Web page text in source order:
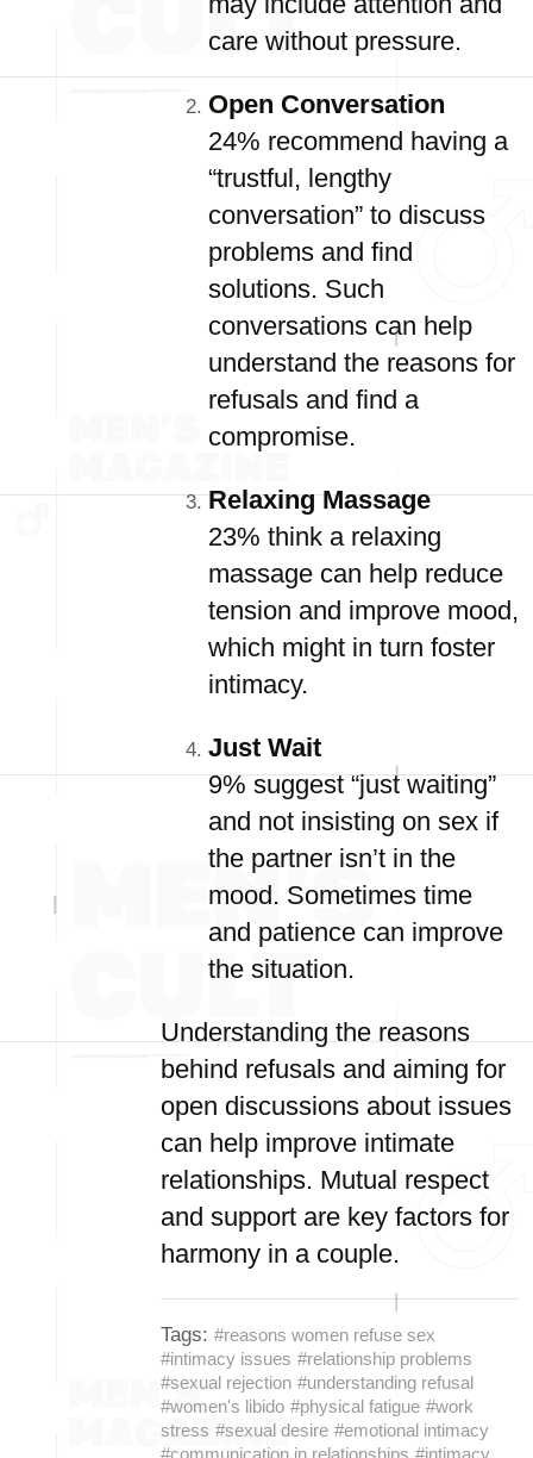
care without pressure.
Open Conversation
24% recommend having a
“trustful, lengthy
conversation” to discuss
problems and find
solutions. Such
conversations can help
understand the reasons for
refusals and find a
compromise.
Relaxing Massage
23% think a relaxing
massage can help reduce
tension and improve mood,
which might in turn foster
intimacy.
Just Wait
9% suggest “just waiting”
and not insisting on sex if
the partner isn’t in the
mood. Sometimes time
and patience can improve
the situation.
Understanding the reasons
behind refusals and aiming for
open discussions about issues
can help improve intimate
relationships. Mutual respect
and support are key factors for
harmony in a couple.
Tags: #reasons women refuse sex
#intimacy issues #relationship problems
#sexual rejection #understanding refusal
#women's libido #physical fatigue #work
stress #sexual desire #emotional intimacy
#communication in relationships #intimacy